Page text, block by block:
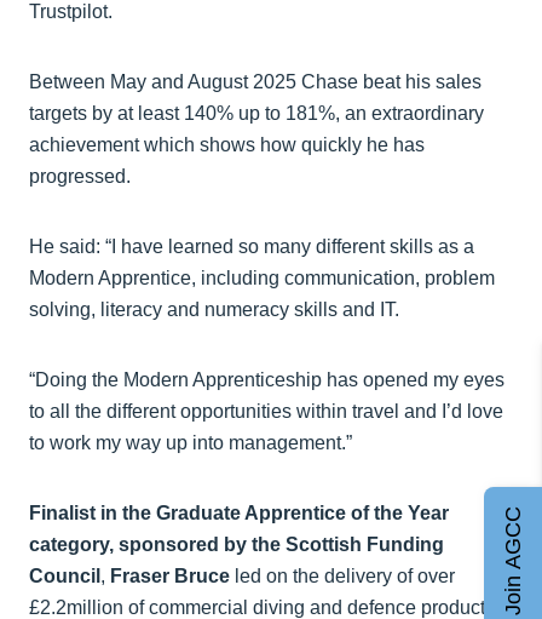
Trustpilot.
Between May and August 2025 Chase beat his sales
targets by at least 140% up to 181%, an extraordinary
achievement which shows how quickly he has
progressed.
He said: “I have learned so many different skills as a
Modern Apprentice, including communication, problem
solving, literacy and numeracy skills and IT.
“Doing the Modern Apprenticeship has opened my eyes
to all the different opportunities within travel and I’d love
to work my way up into management.”
Finalist in the Graduate Apprentice of the Year
category, sponsored by the Scottish Funding
Council , Fraser Bruce led on the delivery of over
£2.2million of commercial diving and defence products
Join AGCC